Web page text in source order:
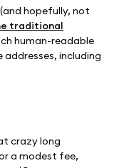
hopefully, not
traditional
human-readable
including
crazy long
a modest fee,